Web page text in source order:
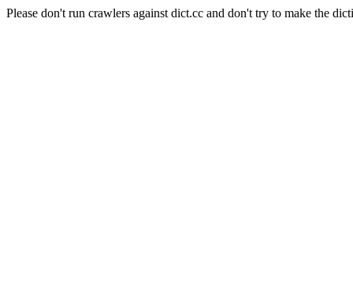
Please don't run crawlers against dict.cc and don't try to make the